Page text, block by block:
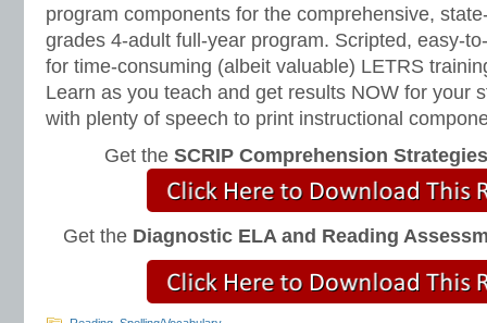
program components for the comprehensive,
grades 4-adult full-year program. Scripted, easy-
for time-consuming (albeit valuable) LETRS
Learn as you teach and get results NOW for your
with plenty of speech to print instructional
Get the SCRIP Comprehension Strategies
Get the Diagnostic ELA and Reading